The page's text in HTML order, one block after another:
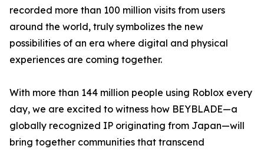
recorded more than 100 million visits from users
around the world, truly symbolizes the new
possibilities of an era where digital and physical
experiences are coming together.
With more than 144 million people using Roblox every
day, we are excited to witness how BEYBLADE—a
globally recognized IP originating from Japan—will
bring together communities that transcend